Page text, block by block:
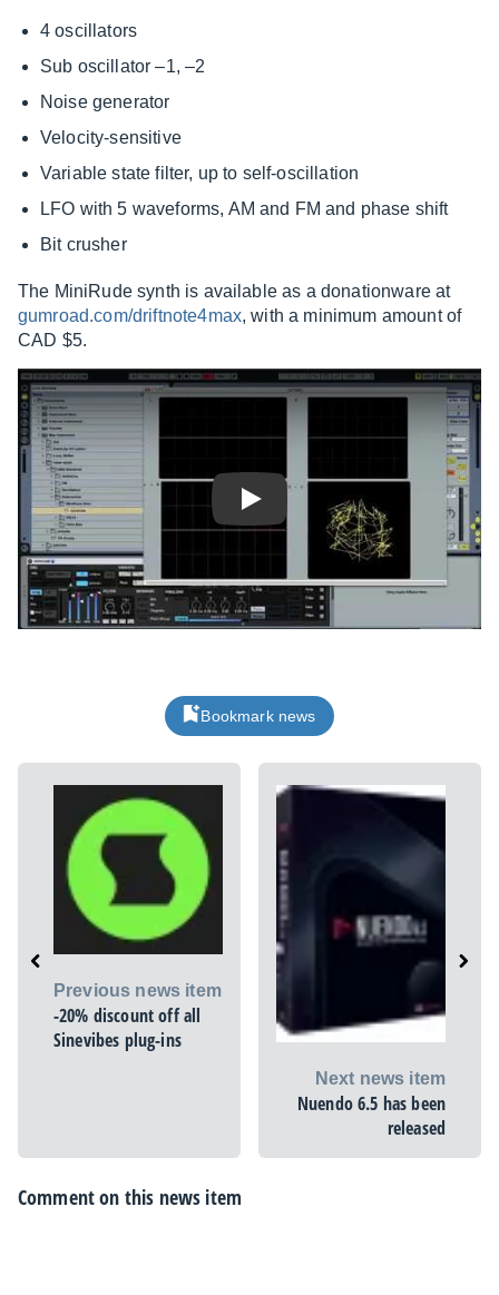
4 oscillators
Sub oscillator –1, –2
Noise generator
Velocity-sensitive
Variable state filter, up to self-oscillation
LFO with 5 waveforms, AM and FM and phase shift
Bit crusher
The MiniRude synth is available as a donationware at
gumroad.com/driftnote4max, with a minimum amount of
CAD $5.
Play
Bookmark news
Previous news item
-20% discount off all
Sinevibes plug-ins
Next news item
Nuendo 6.5 has been
released
Comment on this news item